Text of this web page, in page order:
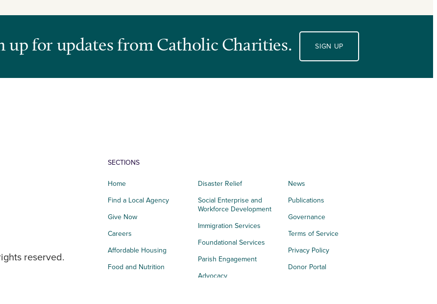
up for updates from Catholic Charities. SIGN UP
reserved.
SECTIONS
Home
Find a Local Agency
Give Now
Careers
Affordable Housing
Food and Nutrition
Disaster Relief
Social Enterprise and
Workforce Development
Immigration Services
Foundational Services
Parish Engagement
Advocacy
News
Publications
Governance
Terms of Service
Privacy Policy
Donor Portal